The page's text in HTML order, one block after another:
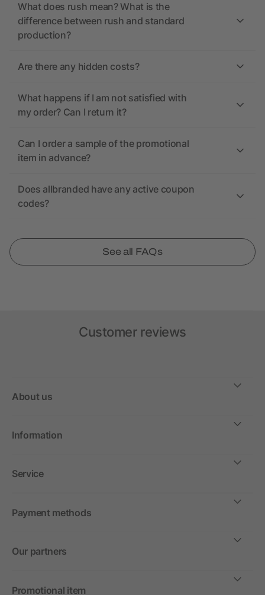
What does rush mean? What is the
difference between rush and standard
production?
Are there any hidden costs?
What happens if I am not satisfied with
my order? Can I return it?
Can I order a sample of the promotional
item in advance?
Does allbranded have any active coupon
codes?
See all FAQs
Customer reviews
About us
Information
Service
Payment methods
Our partners
Promotional item